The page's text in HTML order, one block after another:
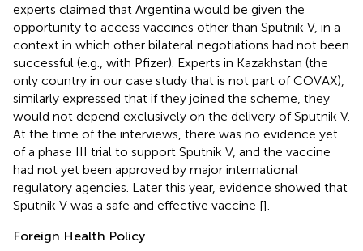
experts claimed that Argentina would be given the
opportunity to access vaccines other than Sputnik V, in a
context in which other bilateral negotiations had not been
successful (e.g., with Pfizer). Experts in Kazakhstan (the
only country in our case study that is not part of COVAX),
similarly expressed that if they joined the scheme, they
would not depend exclusively on the delivery of Sputnik V.
At the time of the interviews, there was no evidence yet
of a phase III trial to support Sputnik V, and the vaccine
had not yet been approved by major international
regulatory agencies. Later this year, evidence showed that
Sputnik V was a safe and effective vaccine [].
Foreign Health Policy